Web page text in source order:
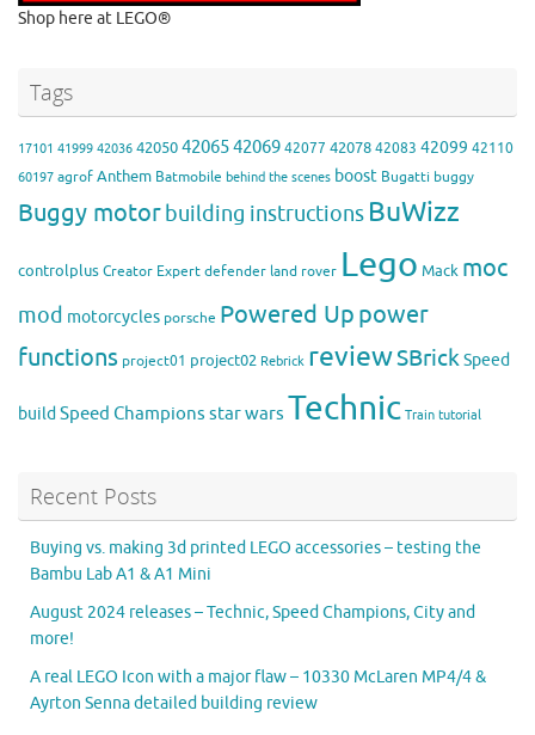
Shop here at LEGO®
Tags
17101 41999 42036 420504206542069 42077 42078 42083 42099 42110
60197 agrof Anthem Batmobile behind the scenes boost Bugatti buggy
Buggy motorbuilding instructions BuWizz
controlplus Creator Expert defender land rover Lego Mack moc
mod motorcycles porsche Powered Uppower
functions project01 project02 Rebrick reviewSBrickSpeed
build Speed Champions star wars Technic Train tutorial
Recent Posts
Buying vs. making 3d printed LEGO accessories – testing the
Bambu Lab A1 & A1 Mini
August 2024 releases – Technic, Speed Champions, City and
more!
A real LEGO Icon with a major flaw – 10330 McLaren MP4/4 &
Ayrton Senna detailed building review